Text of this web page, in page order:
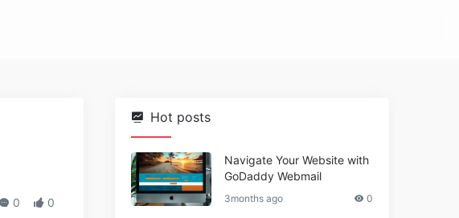
0 0
Hot posts
Navigate Your Website with
GoDaddy Webmail
3months ago 0